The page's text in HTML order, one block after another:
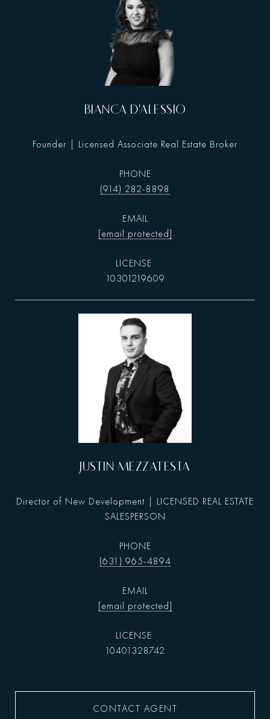
BIANCA D'ALESSIO
Founder | Licensed Associate Real Estate Broker
PHONE
(914) 282-8898
EMAIL
[email protected]
10301219609
JUSTIN MEZZATESTA
Director of New Development | LICENSED REAL ESTATE
SALESPERSON
PHONE
(631) 965-4894
EMAIL
[email protected]
10401328742
CONTACT AGENT